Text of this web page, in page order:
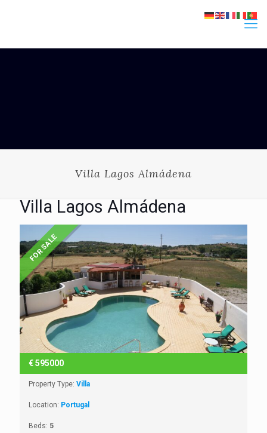
Villa Lagos Almádena
Villa Lagos Almádena
FOR SALE
€595000
Property Type: Villa
Location: Portugal
Beds: 5